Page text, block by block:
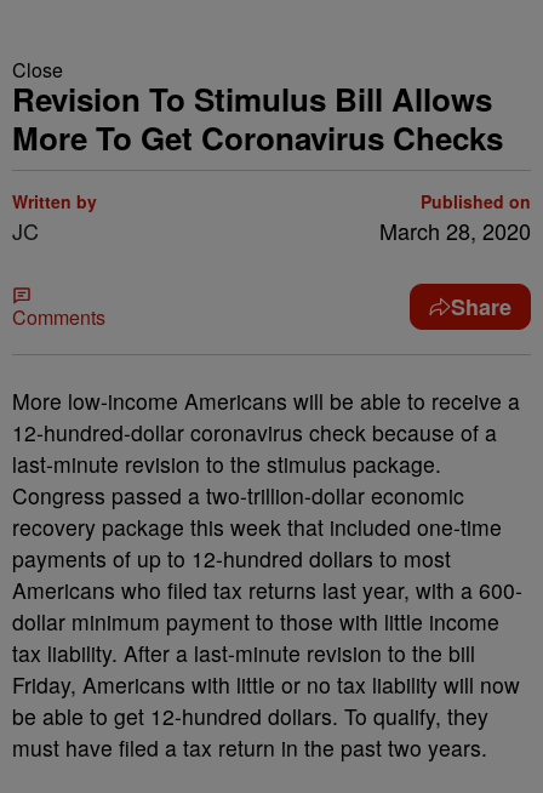
Close
Revision To Stimulus Bill Allows
More To Get Coronavirus Checks
Written by
JC
Published on
March 28, 2020
Comments Share
More low-income Americans will be able to receive a
12-hundred-dollar coronavirus check because of a
last-minute revision to the stimulus package.
Congress passed a two-trillion-dollar economic
recovery package this week that included one-time
payments of up to 12-hundred dollars to most
Americans who filed tax returns last year, with a 600-
dollar minimum payment to those with little income
tax liability. After a last-minute revision to the bill
Friday, Americans with little or no tax liability will now
be able to get 12-hundred dollars. To qualify, they
must have filed a tax return in the past two years.